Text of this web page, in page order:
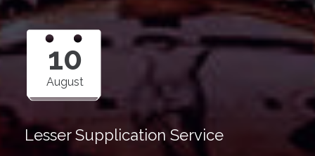
10
August
Lesser Supplication Service